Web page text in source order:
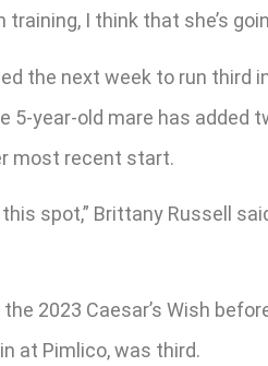
I think that she’s
the next week to run third
5-year-old mare has added
most recent start.
spot,” Brittany Russell
2023 Caesar’s Wish
at Pimlico, was third.